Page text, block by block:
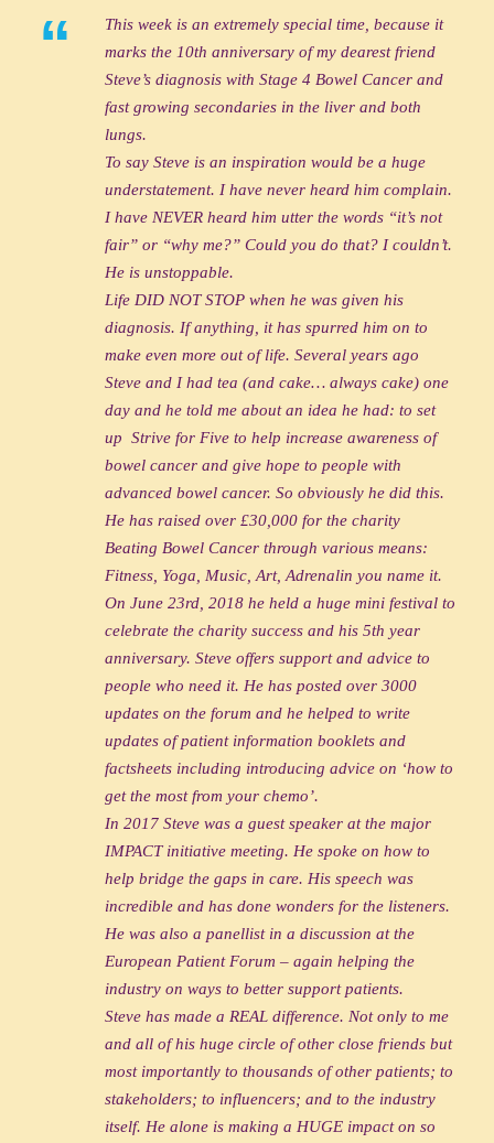
“
This week is an extremely special time, because it
marks the 10th anniversary of my dearest friend
Steve’s diagnosis with Stage 4 Bowel Cancer and
fast growing secondaries in the liver and both
lungs.
To say Steve is an inspiration would be a huge
understatement. I have never heard him complain.
I have NEVER heard him utter the words “it’s not
fair” or “why me?” Could you do that? I couldn’t.
He is unstoppable.
Life DID NOT STOP when he was given his
diagnosis. If anything, it has spurred him on to
make even more out of life. Several years ago
Steve and I had tea (and cake… always cake) one
day and he told me about an idea he had: to set
up Strive for Five to help increase awareness of
bowel cancer and give hope to people with
advanced bowel cancer. So obviously he did this.
He has raised over £30,000 for the charity
Beating Bowel Cancer through various means:
Fitness, Yoga, Music, Art, Adrenalin you name it.
On June 23rd, 2018 he held a huge mini festival to
celebrate the charity success and his 5th year
anniversary. Steve offers support and advice to
people who need it. He has posted over 3000
updates on the forum and he helped to write
updates of patient information booklets and
factsheets including introducing advice on ‘how to
get the most from your chemo’.
In 2017 Steve was a guest speaker at the major
IMPACT initiative meeting. He spoke on how to
help bridge the gaps in care. His speech was
incredible and has done wonders for the listeners.
He was also a panellist in a discussion at the
European Patient Forum – again helping the
industry on ways to better support patients.
Steve has made a REAL difference. Not only to me
and all of his huge circle of other close friends but
most importantly to thousands of other patients; to
stakeholders; to influencers; and to the industry
itself. He alone is making a HUGE impact on so